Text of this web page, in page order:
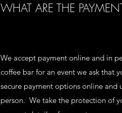
WHAT ARE THE
We accept payment online and in
coffee bar for an event we ask that
secure payment options online and
person. We take the protection of